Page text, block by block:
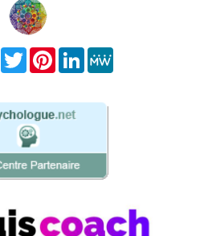
FacebookTwitterPinterest
LinkedIn